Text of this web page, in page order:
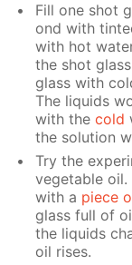
Fill one shot
ond with
with hot
the shot
glass with
The liq­uids
with thecold
the so­lu­tion
Try the
veg­etable
with a piece
glass full of
the liq­uids
oil ris­es.